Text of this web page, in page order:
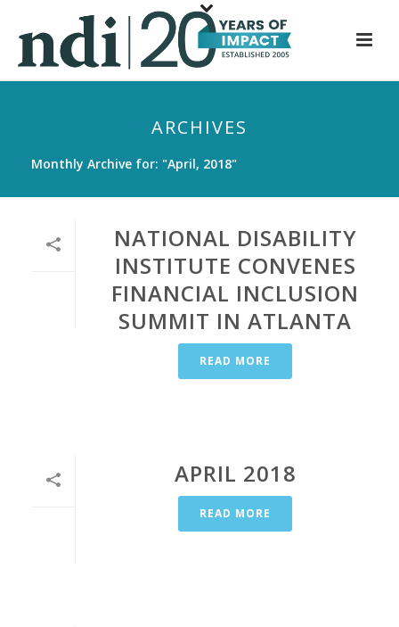
p
i
ARCHIVES
Monthly Archive for: "April, 2018"
NATIONAL DISABILITY
INSTITUTE CONVENES
FINANCIAL INCLUSION
SUMMIT IN ATLANTA
READ MORE
APRIL 2018
READ MORE